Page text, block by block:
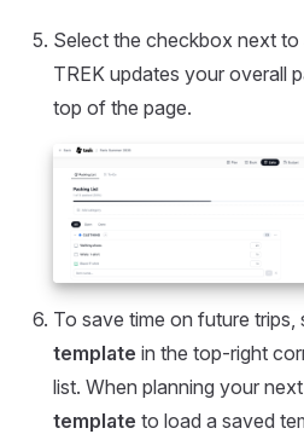
Select the checkbox next to
TREK updates your overall
top of the page.
To save time on future trips,
template in the top-right
list. When planning your
template to load a saved